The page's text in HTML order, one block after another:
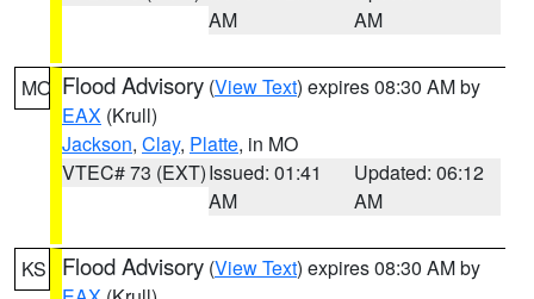
AM
AM
MO Flood Advisory (View Text) expires 08:30 AM by
EAX (Krull)
Jackson, Clay, Platte, in MO
VTEC# 73 (EXT)Issued: 01:41
AM
Updated: 06:12
AM
KS Flood Advisory (View Text) expires 08:30 AM by